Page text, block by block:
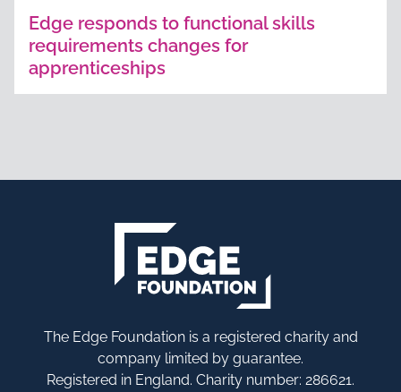
Edge responds to functional skills
requirements changes for
apprenticeships
The Edge Foundation is a registered charity and
company limited by guarantee.
Registered in England. Charity number: 286621.